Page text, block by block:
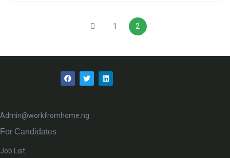
1 2
Admin@workfromhome.ng
For Candidates
Job List